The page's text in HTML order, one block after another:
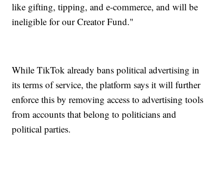
like gifting, tipping, and e-commerce, and will be
ineligible for our Creator Fund."
While TikTok already bans political advertising in
its terms of service, the platform says it will further
enforce this by removing access to advertising tools
from accounts that belong to politicians and
political parties.